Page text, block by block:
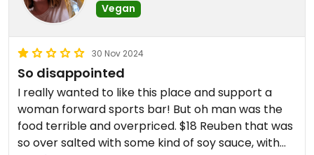
Vegan
30 Nov 2024
So disappointed
I really wanted to like this place and support a
woman forward sports bar! But oh man was the
food terrible and overpriced. $18 Reuben that was
so over salted with some kind of soy sauce, with